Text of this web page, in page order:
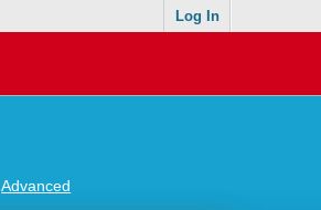
Log In
Advanced